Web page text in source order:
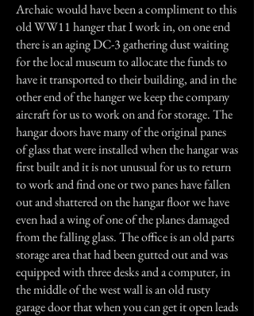
Archaic would have been a compliment to this
old WW11 hanger that I work in, on one end
there is an aging DC-3 gathering dust waiting
for the local museum to allocate the funds to
have it transported to their building, and in the
other end of the hanger we keep the company
aircraft for us to work on and for storage. The
hangar doors have many of the original panes
of glass that were installed when the hangar was
first built and it is not unusual for us to return
to work and find one or two panes have fallen
out and shattered on the hangar floor we have
even had a wing of one of the planes damaged
from the falling glass. The office is an old parts
storage area that had been gutted out and was
equipped with three desks and a computer, in
the middle of the west wall is an old rusty
garage door that when you can get it open leads